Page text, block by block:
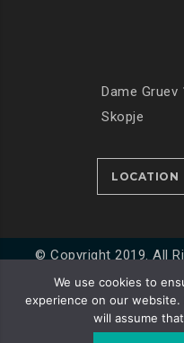
Dame Gruev
Skopje
LOCATION
© Copyright 2019. All
Developed byUnet
We use cookies to
experience on our
will assume